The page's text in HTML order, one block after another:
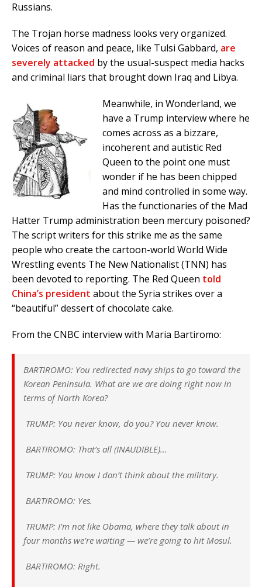
Russians.
The Trojan horse madness looks very organized.
Voices of reason and peace, like Tulsi Gabbard, are
severely attacked by the usual-suspect media hacks
and criminal liars that brought down Iraq and Libya.
Meanwhile, in Wonderland, we
have a Trump interview where he
comes across as a bizzare,
incoherent and autistic Red
Queen to the point one must
wonder if he has been chipped
and mind controlled in some way.
Has the functionaries of the Mad
Hatter Trump administration been mercury poisoned?
The script writers for this strike me as the same
people who create the cartoon-world World Wide
Wrestling events The New Nationalist (TNN) has
been devoted to reporting. The Red Queen told
China’s president about the Syria strikes over a
“beautiful” dessert of chocolate cake.
From the CNBC interview with Maria Bartiromo:
BARTIROMO: You redirected navy ships to go toward the
Korean Peninsula. What are we are doing right now in
terms of North Korea?
TRUMP: You never know, do you? You never know.
BARTIROMO: That’s all (INAUDIBLE)…
TRUMP: You know I don’t think about the military.
BARTIROMO: Yes.
TRUMP: I’m not like Obama, where they talk about in
four months we’re waiting — we’re going to hit Mosul.
BARTIROMO: Right.